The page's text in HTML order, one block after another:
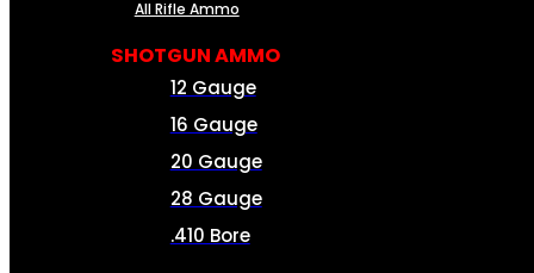
All Rifle Ammo
SHOTGUN AMMO
12 Gauge
16 Gauge
20 Gauge
28 Gauge
.410 Bore